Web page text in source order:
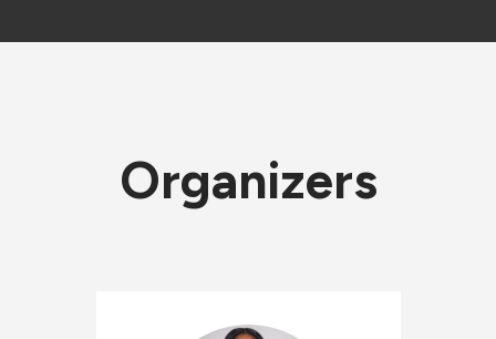
Organizers